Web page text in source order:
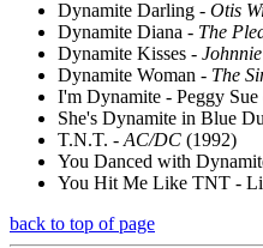
Dynamite Darling - Otis
Dynamite Diana - The
Dynamite Kisses -
Dynamite Woman - The
I'm Dynamite - Peggy Sue
She's Dynamite in Blue
T.N.T. - AC/DC (1992)
You Danced with
You Hit Me Like TNT -
back to top of page